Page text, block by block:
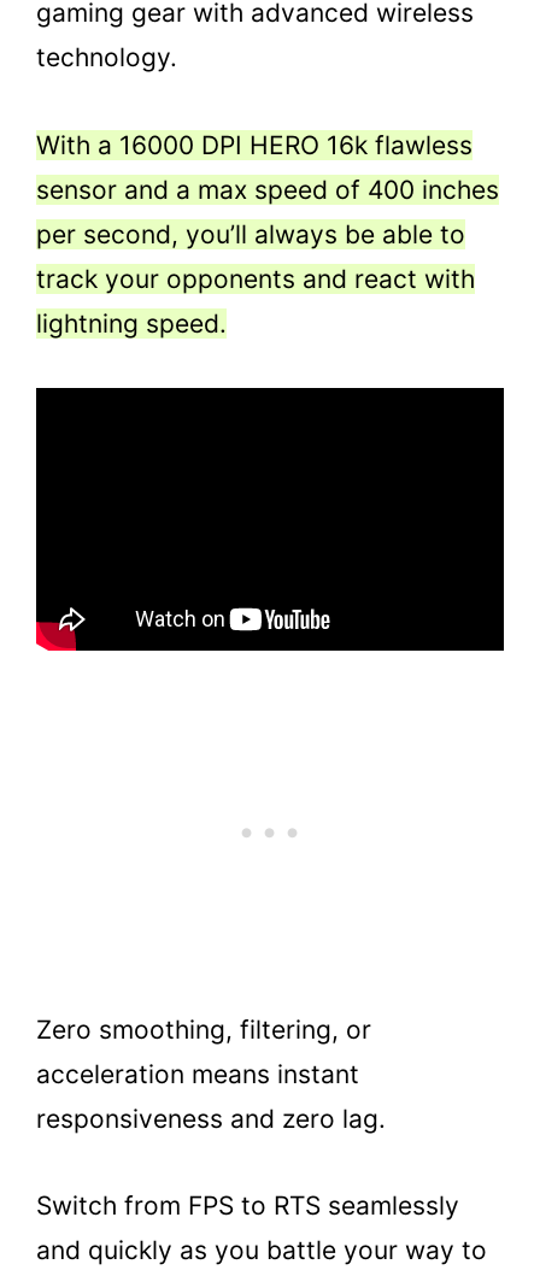
gaming gear with advanced wireless
technology.
With a 16000 DPI HERO 16k flawless
sensor and a max speed of 400 inches
per second, you’ll always be able to
track your opponents and react with
lightning speed.
Zero smoothing, filtering, or
acceleration means instant
responsiveness and zero lag.
Switch from FPS to RTS seamlessly
and quickly as you battle your way to